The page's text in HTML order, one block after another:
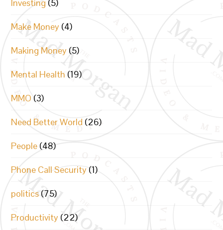
Investing (5)
Make Money (4)
Making Money (5)
Mental Health (19)
MMO (3)
Need Better World (26)
People (48)
Phone Call Security (1)
politics (75)
Productivity (22)